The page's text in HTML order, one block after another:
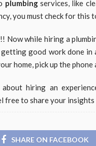
plumbingservices, like
you must check for
Now while hiring a
good work done in
home, pick up the
hiring an
free to share your
SHARE ON FACEBOOK